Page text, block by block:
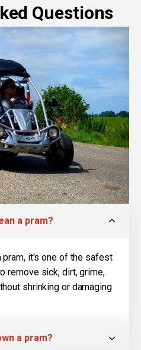
Questions
a pram?
pram, it's one of the safest
remove sick, dirt, grime,
shrinking or damaging
a pram?